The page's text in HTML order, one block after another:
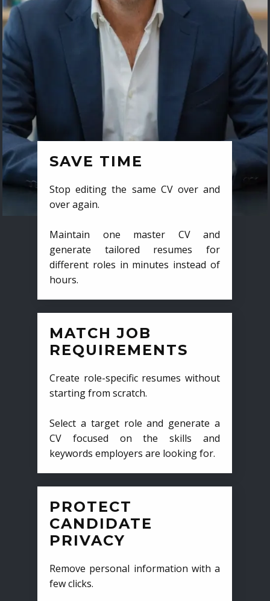
SAVE TIME
Stop editing the same CV over and
over again.
Maintain one master CV and
generate tailored resumes for
different roles in minutes instead of
hours.
MATCH JOB
REQUIREMENTS
Create role-specific resumes without
starting from scratch.
Select a target role and generate a
CV focused on the skills and
keywords employers are looking for.
PROTECT
CANDIDATE
PRIVACY
Remove personal information with a
few clicks.